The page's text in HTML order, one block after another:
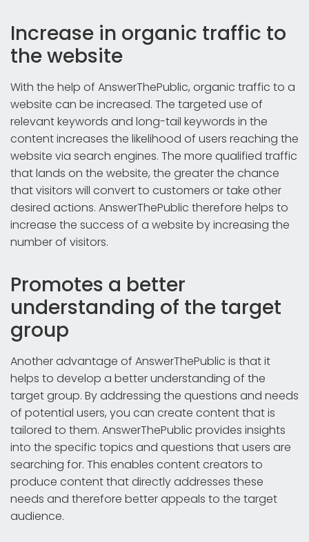
Increase in organic traffic to
the website
With the help of AnswerThePublic, organic traffic to a
website can be increased. The targeted use of
relevant keywords and long-tail keywords in the
content increases the likelihood of users reaching the
website via search engines. The more qualified traffic
that lands on the website, the greater the chance
that visitors will convert to customers or take other
desired actions. AnswerThePublic therefore helps to
increase the success of a website by increasing the
number of visitors.
Promotes a better
understanding of the target
group
Another advantage of AnswerThePublic is that it
helps to develop a better understanding of the
target group. By addressing the questions and needs
of potential users, you can create content that is
tailored to them. AnswerThePublic provides insights
into the specific topics and questions that users are
searching for. This enables content creators to
produce content that directly addresses these
needs and therefore better appeals to the target
audience.